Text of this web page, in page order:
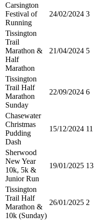
Carsington
Festival of
Running
24/02/2024 3
Tissington
Trail
Marathon &
Half
Marathon
21/04/2024 5
Tissington
Trail Half
Marathon
Sunday
22/09/2024 6
Chasewater
Christmas
Pudding
Dash
15/12/2024 11
Sherwood
New Year
10k, 5k &
Junior Run
19/01/2025 13
Tissington
Trail Half
Marathon &
10k (Sunday)
26/01/2025 2